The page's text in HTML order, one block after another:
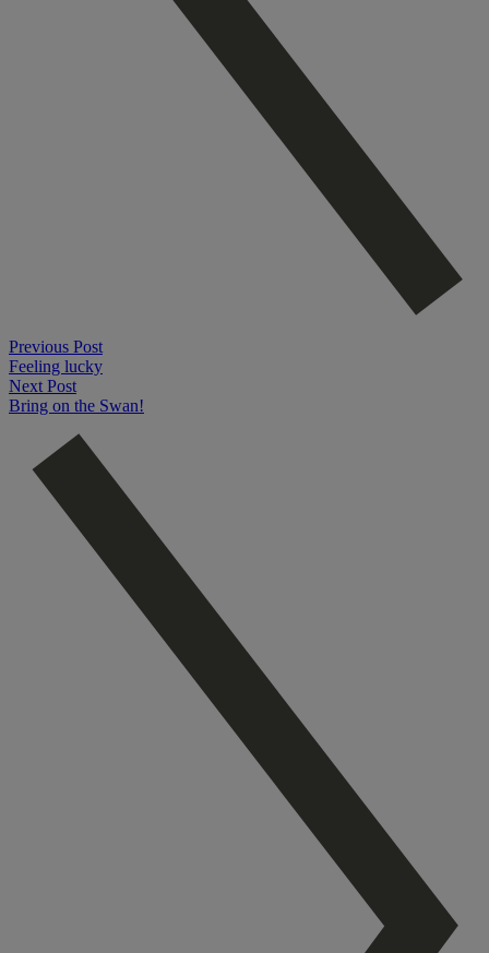
Previous Post
Feeling lucky
Next Post
Bring on the Swan!